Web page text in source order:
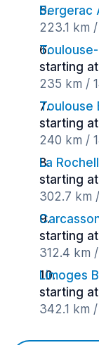
Bergerac
223.1 km
starting
235 km /
Toulouse
starting
240 km /
La
starting
302.7 km
starting
312.4 km /
Limoges
starting
342.1 km